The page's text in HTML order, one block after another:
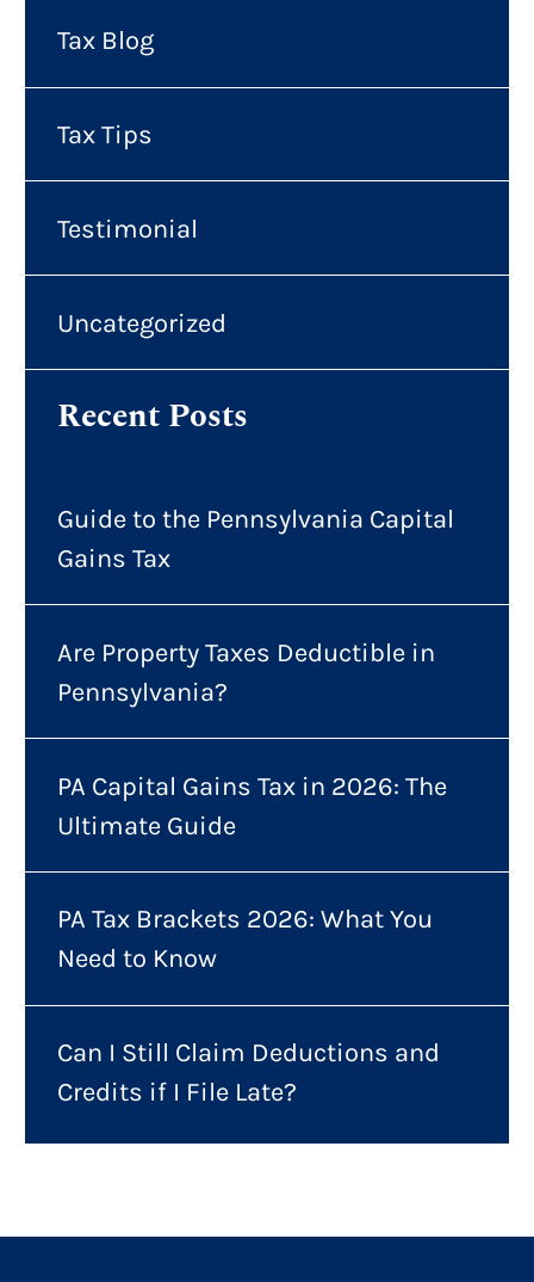
Tax Blog
Tax Tips
Testimonial
Uncategorized
Recent Posts
Guide to the Pennsylvania Capital
Gains Tax
Are Property Taxes Deductible in
Pennsylvania?
PA Capital Gains Tax in 2026: The
Ultimate Guide
PA Tax Brackets 2026: What You
Need to Know
Can I Still Claim Deductions and
Credits if I File Late?